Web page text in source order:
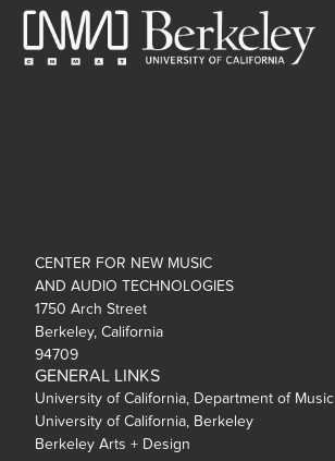
CENTER FOR NEW MUSIC
AND AUDIO TECHNOLOGIES
1750 Arch Street
Berkeley, California
94709
GENERAL LINKS
University of California, Department of Music
University of California, Berkeley
Berkeley Arts + Design